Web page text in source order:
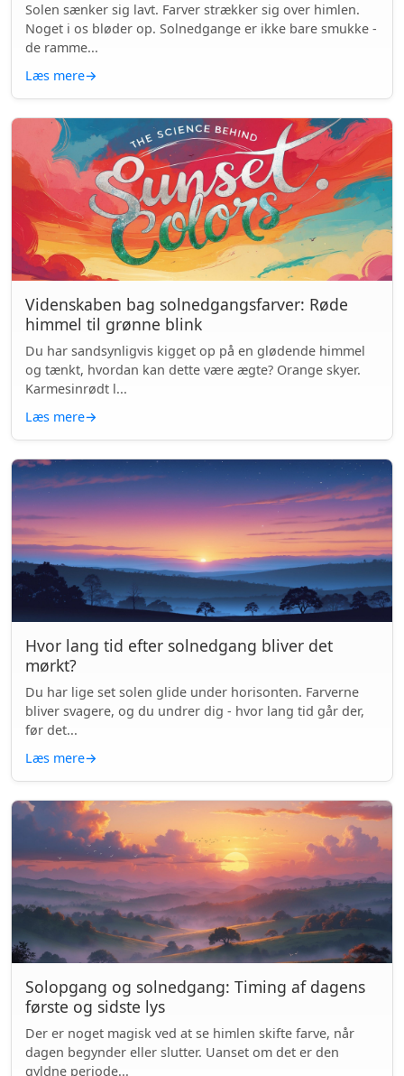
Solen sænker sig lavt. Farver strækker sig over himlen.
Noget i os bløder op. Solnedgange er ikke bare smukke -
de ramme...
Læs mere→
Videnskaben bag solnedgangsfarver: Røde
himmel til grønne blink
Du har sandsynligvis kigget op på en glødende himmel
og tænkt, hvordan kan dette være ægte? Orange skyer.
Karmesinrødt l...
Læs mere→
Hvor lang tid efter solnedgang bliver det
mørkt?
Du har lige set solen glide under horisonten. Farverne
bliver svagere, og du undrer dig - hvor lang tid går der,
før det...
Læs mere→
Solopgang og solnedgang: Timing af dagens
første og sidste lys
Der er noget magisk ved at se himlen skifte farve, når
dagen begynder eller slutter. Uanset om det er den
gyldne periode...